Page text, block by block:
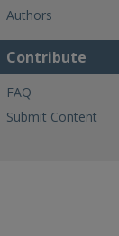
Authors
Contribute
FAQ
Submit Content